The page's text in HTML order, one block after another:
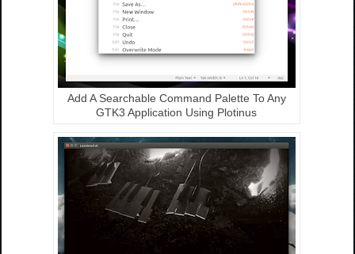
Add A Searchable Command Palette To Any
GTK3 Application Using Plotinus